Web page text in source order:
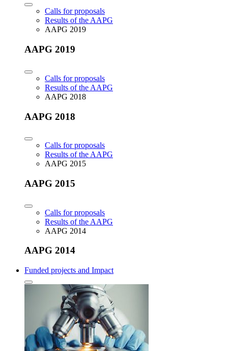
Calls for proposals
Results of the AAPG
AAPG 2019
AAPG 2019
Calls for proposals
Results of the AAPG
AAPG 2018
AAPG 2018
Calls for proposals
Results of the AAPG
AAPG 2015
AAPG 2015
Calls for proposals
Results of the AAPG
AAPG 2014
AAPG 2014
Funded projects and Impact